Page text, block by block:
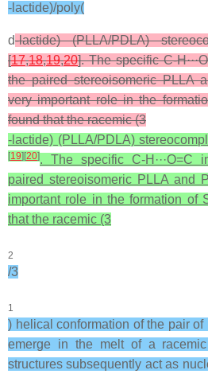
-lactide)/poly(
d-lactide) (PLLA/PDLA)
[17,18,19,20]. The specific C-
the paired stereoisomeric PLLA
very important role in the
found that the racemic (3
-lactide) (PLLA/PDLA)
[19] [20]. The specific C-H···O=C
paired stereoisomeric PLLA and
important role in the formation of
that the racemic (3
2
/3
1
) helical conformation of the pair
emerge in the melt of a
structures subsequently act as